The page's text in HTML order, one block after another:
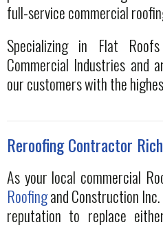
full-service commercial
Specializing in Flat
Commercial Industries and
our customers with the
Reroofing Contractor
As your local commercial
Roofingand Construction
reputation to replace